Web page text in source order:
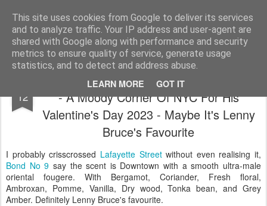
This site uses cookies from Google to deliver its services
and to analyze traffic. Your IP address and user-agent are
shared with Google along with performance and security
metrics to ensure quality of service, generate usage
statistics, and to detect and address abuse.
LEARN MORE GOT IT
Satchel
Home About Me
12
Lafayette Street Bond No9 Eau de Parfum
- A Moody Corner Of NYC For His
Valentine's Day 2023 - Maybe It's Lenny
Bruce's Favourite
I probably crisscrossed Lafayette Streetwithout even realising it,
Bond No 9 say the scent is Downtown with a smooth ultra-male
oriental fougere. With Bergamot, Coriander, Fresh floral,
Ambroxan, Pomme, Vanilla, Dry wood, Tonka bean, and Grey
Amber. Definitely Lenny Bruce's favourite.